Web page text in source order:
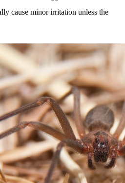
cause minor irritation unless the